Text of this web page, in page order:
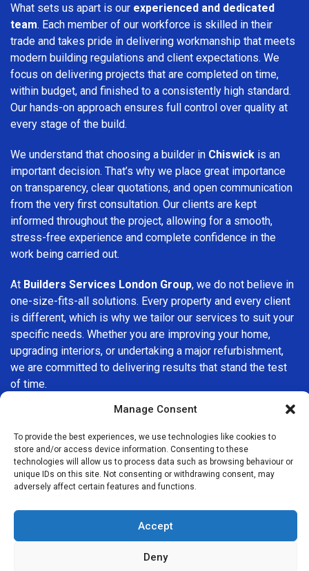
Manage Consent
To provide the best experiences, we use technologies like cookies to
store and/or access device information. Consenting to these
technologies will allow us to process data such as browsing behaviour or
unique IDs on this site. Not consenting or withdrawing consent, may
adversely affect certain features and functions.
Accept
Deny
What sets us apart is our experienced and dedicated
team. Each member of our workforce is skilled in their
trade and takes pride in delivering workmanship that meets
modern building regulations and client expectations. We
focus on delivering projects that are completed on time,
within budget, and finished to a consistently high standard.
Our hands-on approach ensures full control over quality at
every stage of the build.
We understand that choosing a builder in Chiswick is an
important decision. That’s why we place great importance
on transparency, clear quotations, and open communication
from the very first consultation. Our clients are kept
informed throughout the project, allowing for a smooth,
stress-free experience and complete confidence in the
work being carried out.
At Builders Services London Group, we do not believe in
one-size-fits-all solutions. Every property and every client
is different, which is why we tailor our services to suit your
specific needs. Whether you are improving your home,
upgrading interiors, or undertaking a major refurbishment,
we are committed to delivering results that stand the test
of time.
If you are looking for aprofessional, reliable building
company in Chiswick
, Builders Services London Group is
here to help. Our focus on quality workmanship, honest
advice, and customer satisfaction makes us a trusted
choice for building services throughout the area.